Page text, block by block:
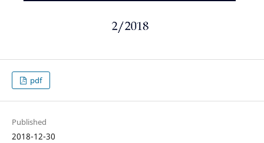
pdf
Published
2018-12-30